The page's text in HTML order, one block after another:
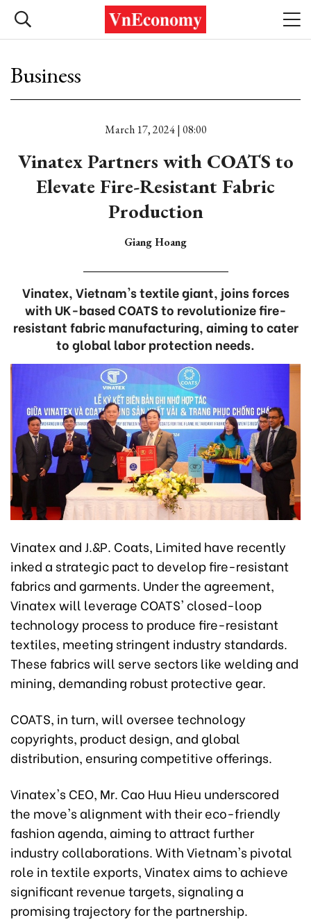
Business
March 17, 2024 | 08:00
Vinatex Partners with COATS to
Elevate Fire-Resistant Fabric
Production
Giang Hoang
Vinatex, Vietnam's textile giant, joins forces
with UK-based COATS to revolutionize fire-
resistant fabric manufacturing, aiming to cater
to global labor protection needs.
Vinatex and J.&P. Coats, Limited have recently
inked a strategic pact to develop fire-resistant
fabrics and garments. Under the agreement,
Vinatex will leverage COATS' closed-loop
technology process to produce fire-resistant
textiles, meeting stringent industry standards.
These fabrics will serve sectors like welding and
mining, demanding robust protective gear.
COATS, in turn, will oversee technology
copyrights, product design, and global
distribution, ensuring competitive offerings.
Vinatex's CEO, Mr. Cao Huu Hieu underscored
the move's alignment with their eco-friendly
fashion agenda, aiming to attract further
industry collaborations. With Vietnam's pivotal
role in textile exports, Vinatex aims to achieve
significant revenue targets, signaling a
promising trajectory for the partnership.